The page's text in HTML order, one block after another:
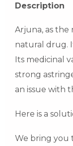
Description
Arjuna, as the
natural drug.
Its medicinal
strong
an issue with
Here is a
We bring you